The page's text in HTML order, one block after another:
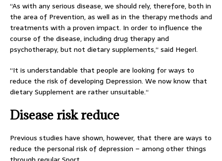
“As with any serious disease, we should rely, therefore, both in
the area of Prevention, as well as in the therapy methods and
treatments with a proven impact. In order to influence the
course of the disease, including drug therapy and
psychotherapy, but not dietary supplements,“ said Hegerl.
“It is understandable that people are looking for ways to
reduce the risk of developing Depression. We now know that
dietary Supplement are rather unsuitable.“
Disease risk reduce
Previous studies have shown, however, that there are ways to
reduce the personal risk of depression – among other things